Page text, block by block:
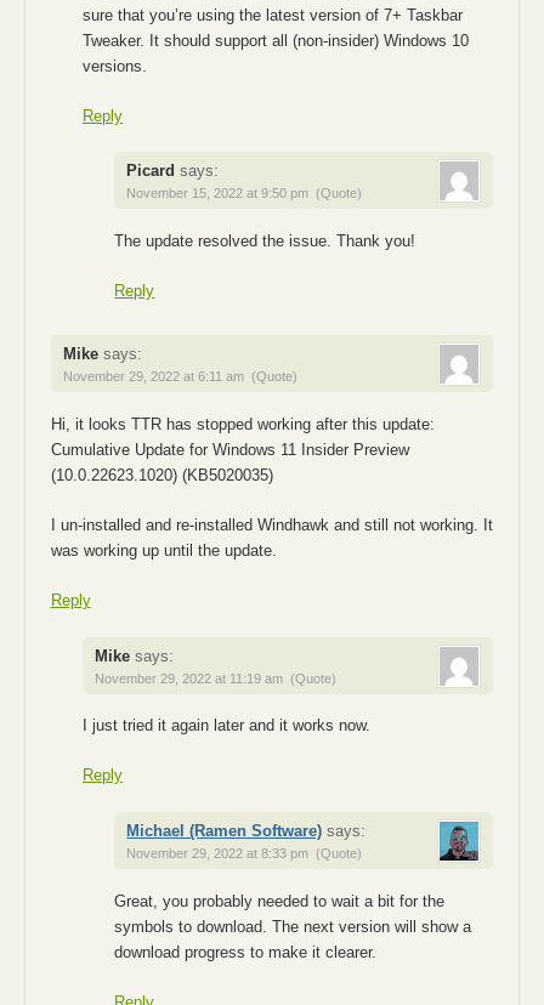
sure that you’re using the latest version of 7+ Taskbar
Tweaker. It should support all (non-insider) Windows 10
versions.
Reply
Picard says:
November 15, 2022 at 9:50 pm (Quote)
The update resolved the issue. Thank you!
Reply
Mike says:
November 29, 2022 at 6:11 am (Quote)
Hi, it looks TTR has stopped working after this update:
Cumulative Update for Windows 11 Insider Preview
(10.0.22623.1020) (KB5020035)
I un-installed and re-installed Windhawk and still not working. It
was working up until the update.
Reply
Mike says:
November 29, 2022 at 11:19 am (Quote)
I just tried it again later and it works now.
Reply
Michael (Ramen Software) says:
November 29, 2022 at 8:33 pm (Quote)
Great, you probably needed to wait a bit for the
symbols to download. The next version will show a
download progress to make it clearer.